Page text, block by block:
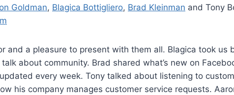
Goldman, Blagica Bottigliero, Brad Kleinman and Tony
and a pleasure to present with them all. Blagica took us
about community. Brad shared what’s new on
every week. Tony talked about listening to
his company manages customer service requests.